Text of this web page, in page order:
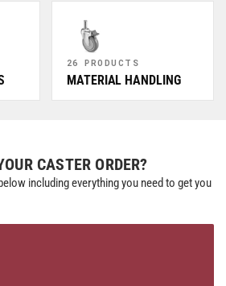
26 PRODUCTS
MATERIAL HANDLING
CASTER ORDER?
including everything you need to get you